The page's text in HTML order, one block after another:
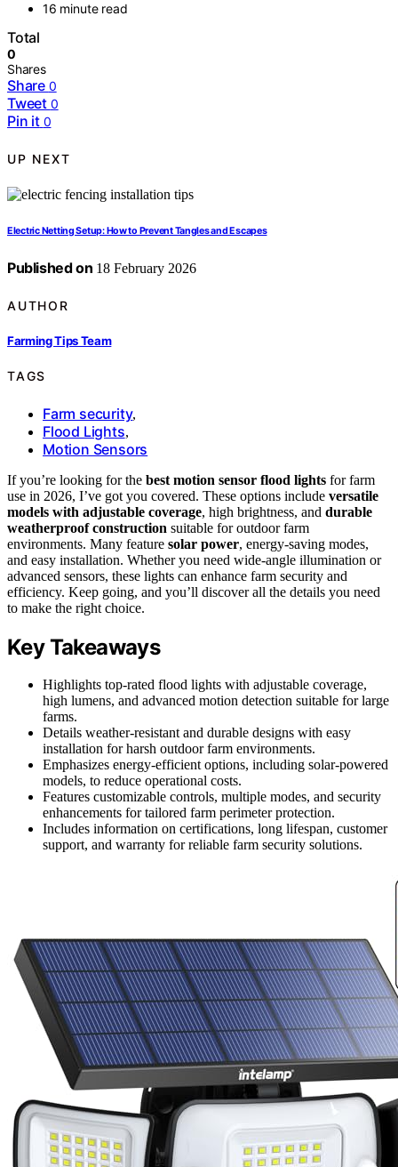
16 minute read
Total
0
Shares
Share 0
Tweet 0
Pin it 0
UP NEXT
Electric Netting Setup: How to Prevent Tangles and Escapes
Published on 18 February 2026
AUTHOR
Farming Tips Team
TAGS
Farm security,
Flood Lights,
Motion Sensors
If you’re looking for the best motion sensor flood lights for farm
use in 2026, I’ve got you covered. These options include versatile
models with adjustable coverage, high brightness, and durable
weatherproof construction suitable for outdoor farm
environments. Many feature solar power, energy-saving modes,
and easy installation. Whether you need wide-angle illumination or
advanced sensors, these lights can enhance farm security and
efficiency. Keep going, and you’ll discover all the details you need
to make the right choice.
Key Takeaways
Highlights top-rated flood lights with adjustable coverage,
high lumens, and advanced motion detection suitable for large
farms.
Details weather-resistant and durable designs with easy
installation for harsh outdoor farm environments.
Emphasizes energy-efficient options, including solar-powered
models, to reduce operational costs.
Features customizable controls, multiple modes, and security
enhancements for tailored farm perimeter protection.
Includes information on certifications, long lifespan, customer
support, and warranty for reliable farm security solutions.